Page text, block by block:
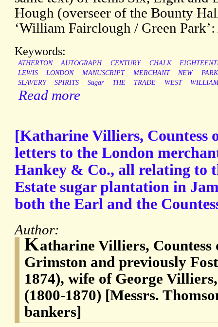
Hough (overseer of the Bounty
‘William Fairclough / Green
Keywords:
ATHERTON AUTOGRAPH CENTURY CHALK
LEWIS
LONDON MANUSCRIPT MERCHANT NEW
PARK
SLAVERY
SPIRITS Sugar THE TRADE WEST
Read more
[Katharine Villiers, Countess
letters to the London
Hankey & Co., all relating to
Estate sugar plantation in
both the Earl and the
Author:
Katharine Villiers, Countess
Grimston and previously
1874), wife of George
(1800-1870) [Messrs.
bankers]